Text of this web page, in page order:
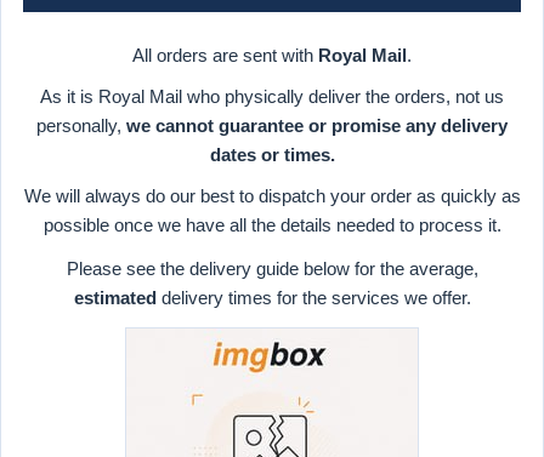
All orders are sent with Royal Mail.
As it is Royal Mail who physically deliver the orders, not us
personally, we cannot guarantee or promise any delivery
dates or times.
We will always do our best to dispatch your order as quickly as
possible once we have all the details needed to process it.
Please see the delivery guide below for the average,
estimateddelivery times for the services we offer.